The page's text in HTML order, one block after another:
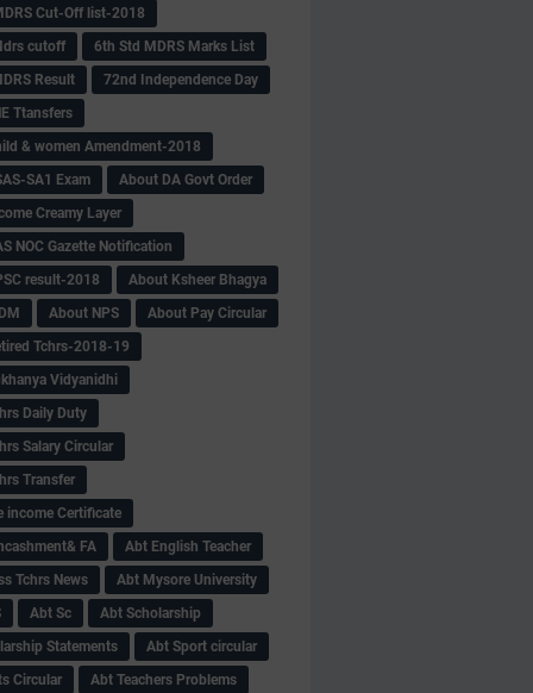
Cut-Off list-2018
cutoff
6th Std MDRS Marks List
Result
72nd Independence Day
Ttansfers
& women Amendment-2018
SA1 Exam
About DA Govt Order
Creamy Layer
NOC Gazette Notification
result-2018
About Ksheer Bhagya
About NPS
About Pay Circular
Tchrs-2018-19
Vidyanidhi
Daily Duty
Salary Circular
Transfer
income Certificate
FA
Abt English Teacher
Tchrs News
Abt Mysore University
Abt Sc
Abt Scholarship
Statements
Abt Sport circular
Circular
Abt Teachers Problems